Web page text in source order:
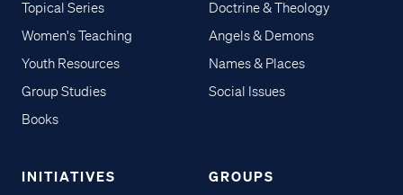
Topical Series
Women's Teaching
Youth Resources
Group Studies
Books
Doctrine & Theology
Angels & Demons
Names & Places
Social Issues
INITIATIVES GROUPS